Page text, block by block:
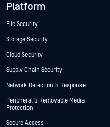
Platform
File Security
Storage Security
Cloud Security
Supply Chain Security
Network Detection & Response
Peripheral & Removable Media
Protection
Secure Access